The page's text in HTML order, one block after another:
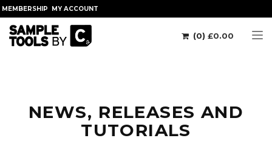
MEMBERSHIP MY ACCOUNT
(0) £0.00
NEWS, RELEASES AND
TUTORIALS